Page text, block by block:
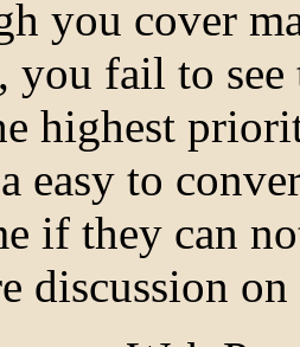
you cover
you fail to see
highest
easy to
if they can
discussion